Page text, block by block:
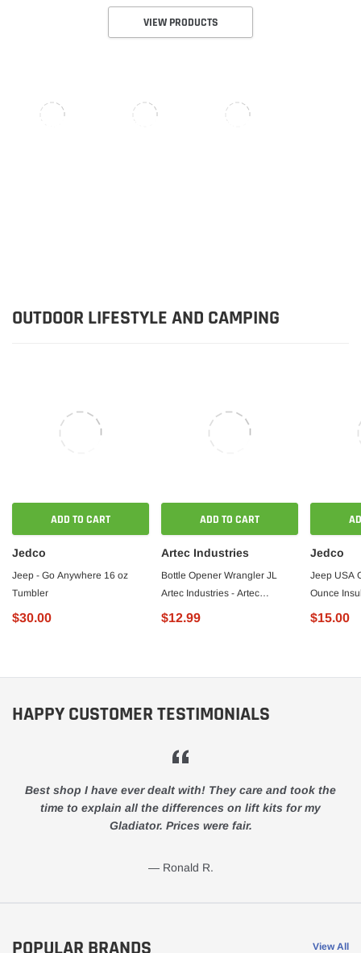
VIEW PRODUCTS
OUTDOOR LIFESTYLE AND CAMPING
ADD TO CART
Jedco
Jeep - Go Anywhere 16 oz
Tumbler
$30.00
ADD TO CART
Artec Industries
Bottle Opener Wrangler JL
Artec Industries - Artec
Industries - JL5625
$12.99
Jedco
Jeep USA
Ounce
Steel
$15.00
HAPPY CUSTOMER TESTIMONIALS
Best shop I have ever dealt with! They care and took the
time to explain all the differences on lift kits for my
Gladiator. Prices were fair.
Ronald R.
View All